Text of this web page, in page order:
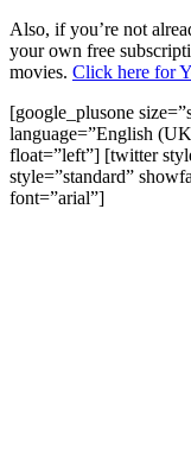
Also, if you’re not
your own free
movies. Click here for
[google_plusone
language=”English
float=”left”] [twitter
style=”standard”
font=”arial”]